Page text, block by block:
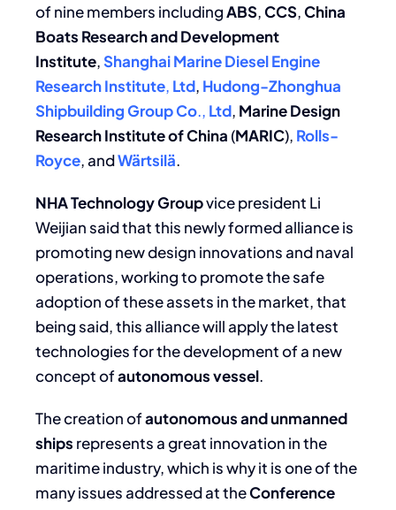
of nine members includingABS,CCS,China
Boats Research and Development
Institute, Shanghai Marine Diesel Engine
Research Institute, Ltd, Hudong-Zhonghua
Shipbuilding GroupCo., Ltd, Marine Design
Research Institute of China (MARIC), Rolls-
Royce, andWärtsilä.
NHA Technology Groupvice president Li
Weijian said that this newly formed alliance is
promoting new design innovations and naval
operations, working to promote the safe
adoption of these assets in the market, that
being said, this alliance will apply the latest
technologies for the development of a new
concept ofautonomous vessel.
The creation ofautonomous and unmanned
ships represents a great innovation in the
maritime industry, which is why it is one of the
many issues addressed at theConference